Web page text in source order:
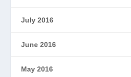
July 2016
June 2016
May 2016